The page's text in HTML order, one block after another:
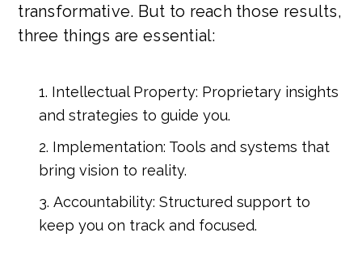
transformative. But to reach those results,
three things are essential:
Intellectual Property: Proprietary insights
and strategies to guide you.
Implementation: Tools and systems that
bring vision to reality.
Accountability: Structured support to
keep you on track and focused.